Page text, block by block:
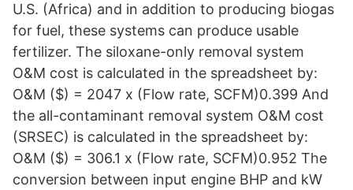
U.S. (Africa) and in addition to producing biogas
for fuel, these systems can produce usable
fertilizer. The siloxane-only removal system
O&M cost is calculated in the spreadsheet by:
O&M ($) = 2047 x (Flow rate, SCFM)0.399 And
the all-contaminant removal system O&M cost
(SRSEC) is calculated in the spreadsheet by:
O&M ($) = 306.1 x (Flow rate, SCFM)0.952 The
conversion between input engine BHP and kW